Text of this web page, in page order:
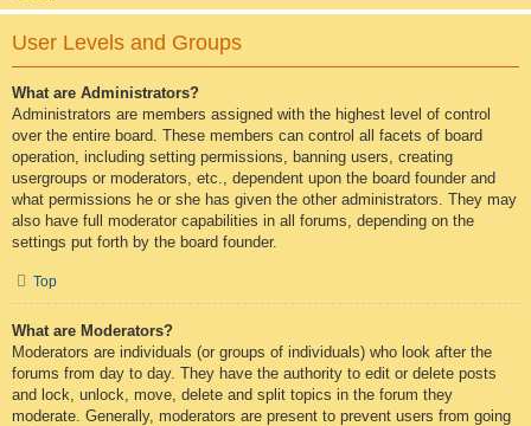
User Levels and Groups
What are Administrators?
Administrators are members assigned with the highest level of control
over the entire board. These members can control all facets of board
operation, including setting permissions, banning users, creating
usergroups or moderators, etc., dependent upon the board founder and
what permissions he or she has given the other administrators. They may
also have full moderator capabilities in all forums, depending on the
settings put forth by the board founder.
Top
What are Moderators?
Moderators are individuals (or groups of individuals) who look after the
forums from day to day. They have the authority to edit or delete posts
and lock, unlock, move, delete and split topics in the forum they
moderate. Generally, moderators are present to prevent users from going